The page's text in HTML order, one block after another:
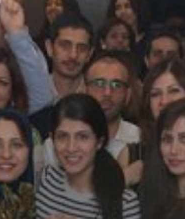
Galas
2019
Soiree
Soiree
2015
Soiree
2013
Soiree